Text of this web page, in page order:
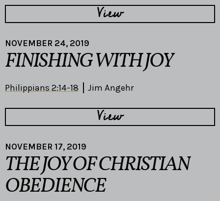
View
NOVEMBER 24, 2019
FINISHING WITH JOY
Philippians 2:14-18 Jim Angehr
View
NOVEMBER 17, 2019
THE JOY OF CHRISTIAN
OBEDIENCE